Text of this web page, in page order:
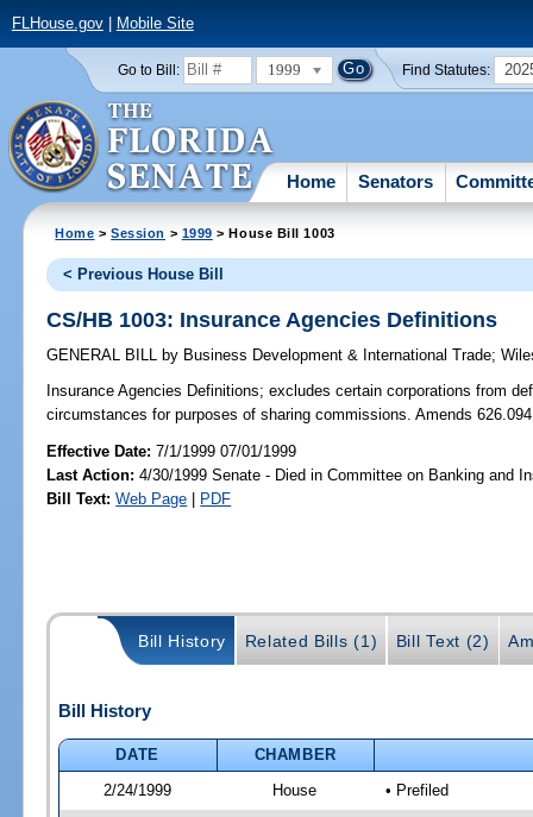
FLHouse.gov| Mobile Site
Go to Bill: 1999 Find Statutes:
Home Senators
Home >Session > 1999 > House Bill 1003
< Previous House Bill
CS/HB 1003: Insurance Agencies Definitions
GENERAL BILL by Business Development & International Trade;
Insurance Agencies Definitions; excludes certain corporations from
circumstances for purposes of sharing commissions. Amends
Effective Date:7/1/1999 07/01/1999
Last Action: 4/30/1999 Senate - Died in Committee on Banking and
Bill Text: Web Page | PDF
Bill History Related Bills (1) Bill Text (2)
Bill History
DATE
CHAMBER
2/24/1999
House • Prefiled